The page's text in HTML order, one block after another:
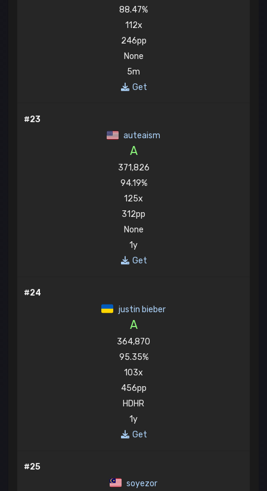
88.47%
112x
246pp
None
5m
Get
#23
auteaism
A
371,826
94.19%
125x
312pp
None
1y
Get
#24
justin bieber
A
364,870
95.35%
103x
456pp
HDHR
1y
Get
#25
soyezor